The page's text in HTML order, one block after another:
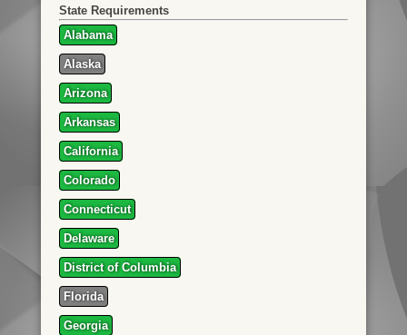
State Requirements
Alabama
Alaska
Arizona
Arkansas
California
Colorado
Connecticut
Delaware
District of Columbia
Florida
Georgia